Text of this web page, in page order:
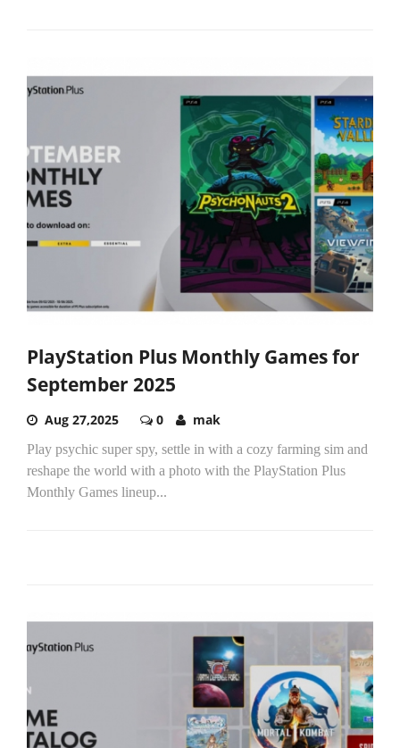
PlayStation Plus Monthly Games for
September 2025
Aug 27,2025 0 mak
Play psychic super spy, settle in with a cozy farming sim and
reshape the world with a photo with the PlayStation Plus
Monthly Games lineup...